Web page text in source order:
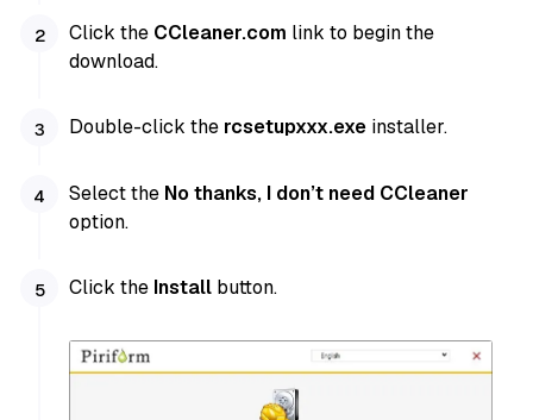
Click the CCleaner.com link to begin the
download.
Double-click the rcsetupxxx.exe installer.
Select the No thanks, I don’t need CCleaner
option.
Click the Install button.